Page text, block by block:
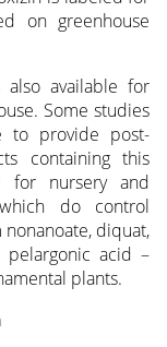
on greenhouse
also available for
Some studies
to provide post-
containing this
for nursery and
do control
diquat,
pelargonic acid –
plants.